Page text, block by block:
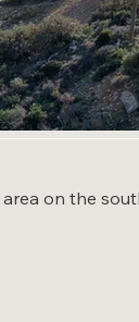
on the